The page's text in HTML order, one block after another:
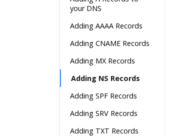
your DNS
Adding AAAA Records
Adding CNAME Records
Adding MX Records
Adding NS Records
Adding SPF Records
Adding SRV Records
Adding TXT Records